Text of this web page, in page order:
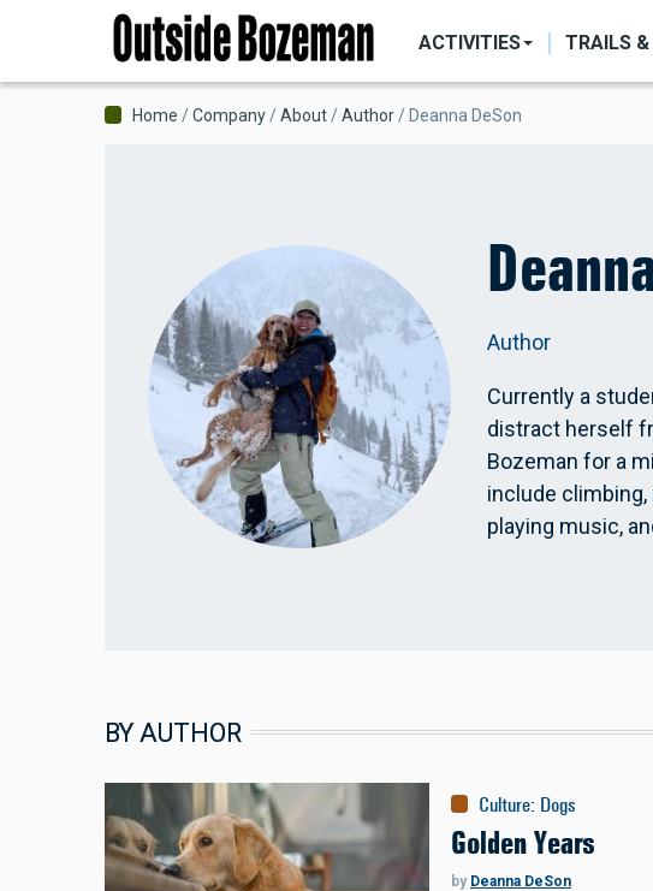
main
NAVIGATION
ACTIVITIES TRAILS
Breadcrumb
Home Company About Author Deanna DeSon
Author
Currently a
distract herself
Bozeman for a
include climbing,
playing music,
BY AUTHOR
Culture: Dogs
Golden Years
by Deanna DeSon